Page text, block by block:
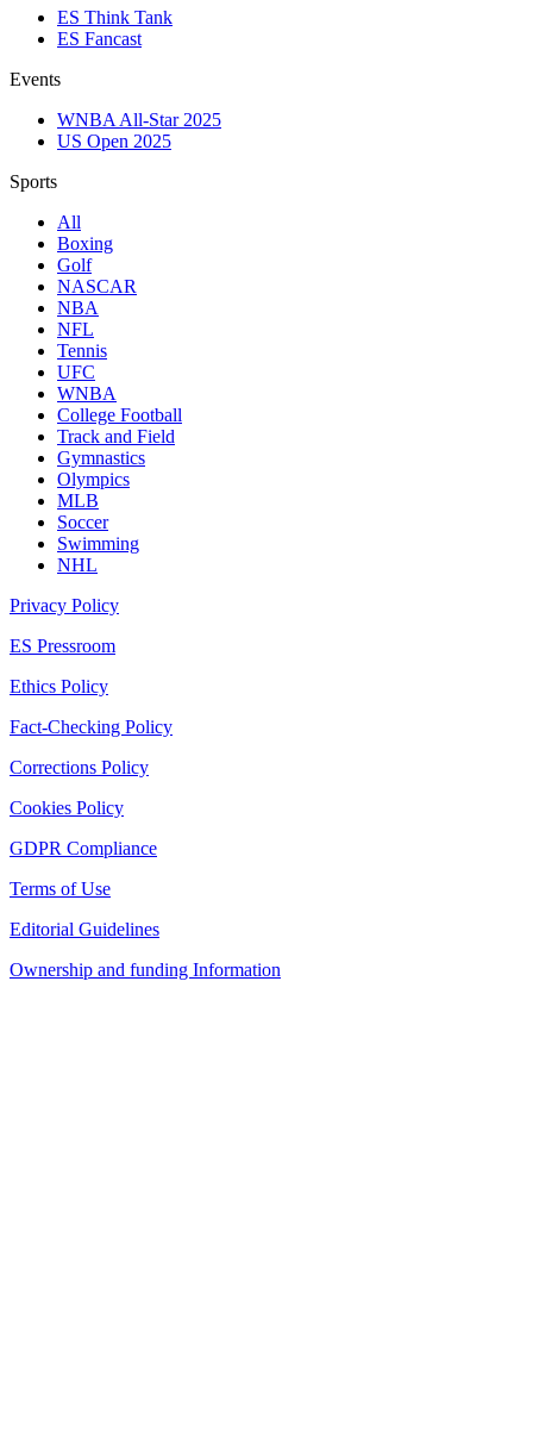
ES Think Tank
ES Fancast
Events
WNBA All-Star 2025
US Open 2025
Sports
All
Boxing
Golf
NASCAR
NBA
NFL
Tennis
UFC
WNBA
College Football
Track and Field
Gymnastics
Olympics
MLB
Soccer
Swimming
NHL
Privacy Policy
ES Pressroom
Ethics Policy
Fact-Checking Policy
Corrections Policy
Cookies Policy
GDPR Compliance
Terms of Use
Editorial Guidelines
Ownership and funding Information